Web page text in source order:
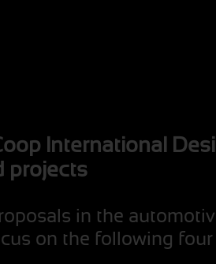
International
projects
in the
on the following